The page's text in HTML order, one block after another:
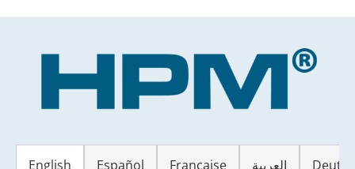
English Español Française العربية